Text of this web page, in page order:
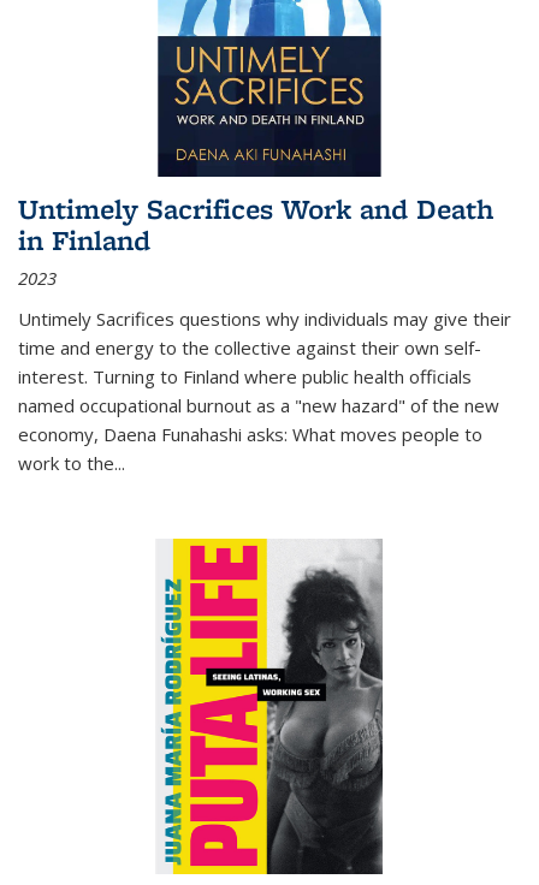
Untimely Sacrifices Work and Death
in Finland
2023
Untimely Sacrifices questions why individuals may give their
time and energy to the collective against their own self-
interest. Turning to Finland where public health officials
named occupational burnout as a "new hazard" of the new
economy, Daena Funahashi asks: What moves people to
work to the...